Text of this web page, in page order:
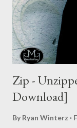
Zip -
Download]
By Ryan Winterz